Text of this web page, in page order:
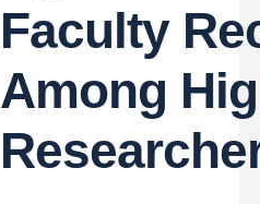
Faculty
Among